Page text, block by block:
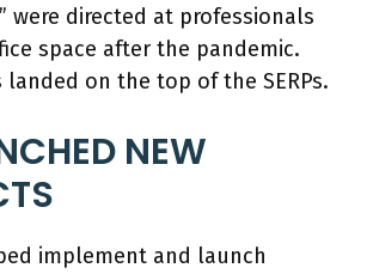
were directed at professionals
space after the pandemic.
on the top of the SERPs.
NEW
implement and launch